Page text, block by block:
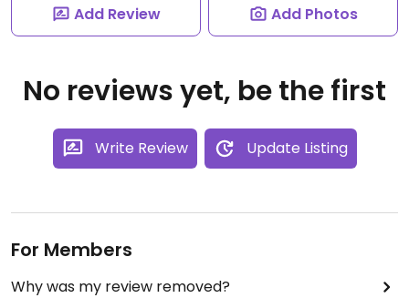
Add Review Add Photos
No reviews yet, be the first
Write Review Update Listing
For Members
Why was my review removed?